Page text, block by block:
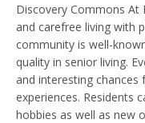
Discovery Commons
and carefree living with
community is well-
quality in senior living.
and interesting
experiences. Residents
hobbies as well as new